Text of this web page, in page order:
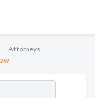
Attorneys